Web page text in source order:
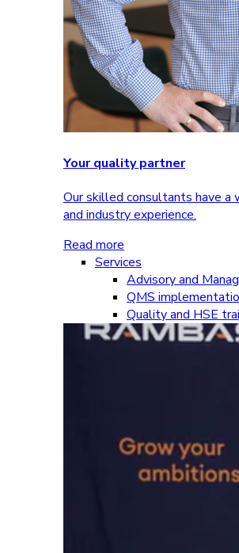
Your quality partner
Our skilled consultants have
and industry experience.
Read more
Services
Advisory and
QMS
Quality and HSE